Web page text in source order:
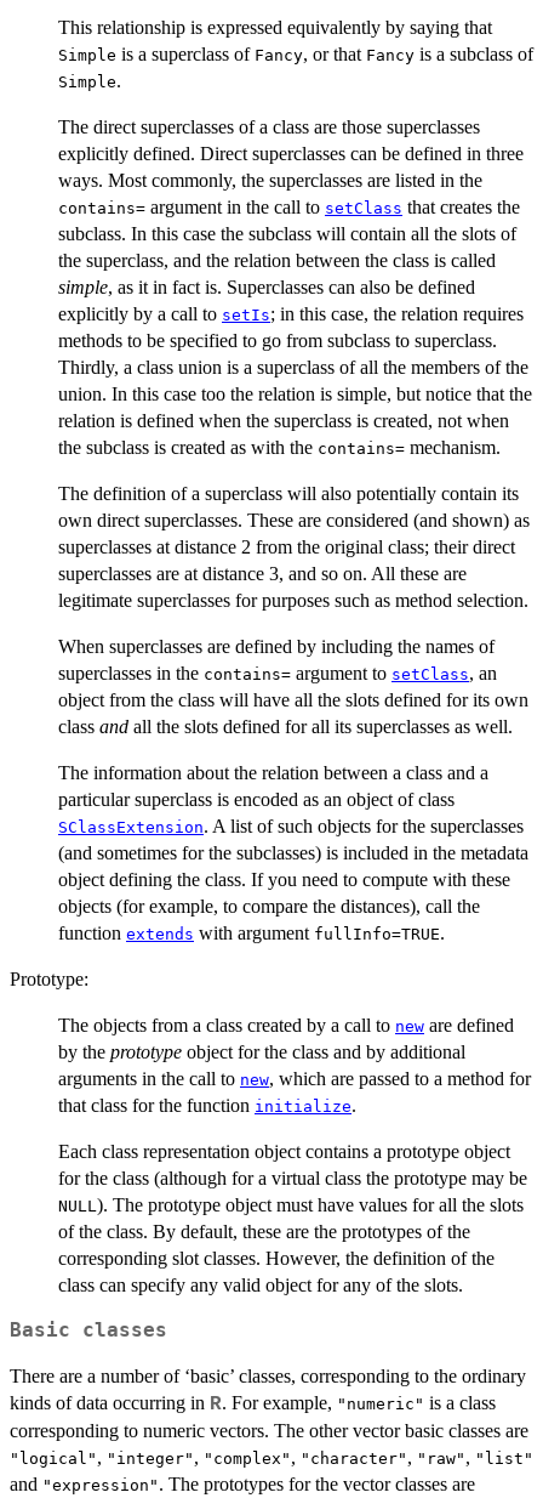
This relationship is expressed equivalently by saying that
Simple is a superclass of Fancy, or that Fancy is a subclass of
Simple.
The direct superclasses of a class are those superclasses
explicitly defined. Direct superclasses can be defined in three
ways. Most commonly, the superclasses are listed in the
contains= argument in the call to setClass that creates the
subclass. In this case the subclass will contain all the slots of
the superclass, and the relation between the class is called
simple, as it in fact is. Superclasses can also be defined
explicitly by a call to setIs; in this case, the relation requires
methods to be specified to go from subclass to superclass.
Thirdly, a class union is a superclass of all the members of the
union. In this case too the relation is simple, but notice that the
relation is defined when the superclass is created, not when
the subclass is created as with the contains= mechanism.
The definition of a superclass will also potentially contain its
own direct superclasses. These are considered (and shown) as
superclasses at distance 2 from the original class; their direct
superclasses are at distance 3, and so on. All these are
legitimate superclasses for purposes such as method selection.
When superclasses are defined by including the names of
superclasses in the contains= argument to setClass, an
object from the class will have all the slots defined for its own
class and all the slots defined for all its superclasses as well.
The information about the relation between a class and a
particular superclass is encoded as an object of class
SClassExtension. A list of such objects for the superclasses
(and sometimes for the subclasses) is included in the metadata
object defining the class. If you need to compute with these
objects (for example, to compare the distances), call the
function extends with argument fullInfo=TRUE.
Prototype:
The objects from a class created by a call to new are defined
by the prototype object for the class and by additional
arguments in the call to new, which are passed to a method for
that class for the function initialize.
Each class representation object contains a prototype object
for the class (although for a virtual class the prototype may be
NULL ). The prototype object must have values for all the slots
of the class. By default, these are the prototypes of the
corresponding slot classes. However, the definition of the
class can specify any valid object for any of the slots.
Basic classes
There are a number of ‘basic’ classes, corresponding to the ordinary
kinds of data occurring in R. For example, "numeric" is a class
corresponding to numeric vectors. The other vector basic classes are
"logical" , "integer" , "complex" , "character" , "raw" , "list"
and "expression" . The prototypes for the vector classes are